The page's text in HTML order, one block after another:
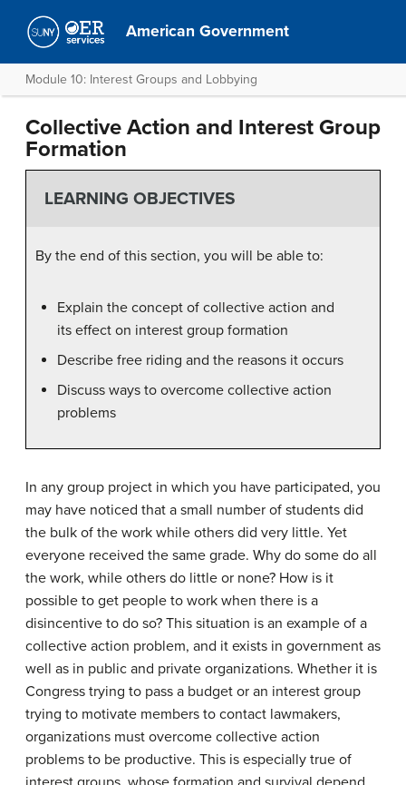
American Government
Module 10: Interest Groups and Lobbying
Collective Action and Interest Group
Formation
LEARNING OBJECTIVES
By the end of this section, you will be able to:
Explain the concept of collective action and
its effect on interest group formation
Describe free riding and the reasons it occurs
Discuss ways to overcome collective action
problems
In any group project in which you have participated, you
may have noticed that a small number of students did
the bulk of the work while others did very little. Yet
everyone received the same grade. Why do some do all
the work, while others do little or none? How is it
possible to get people to work when there is a
disincentive to do so? This situation is an example of a
collective action problem, and it exists in government as
well as in public and private organizations. Whether it is
Congress trying to pass a budget or an interest group
trying to motivate members to contact lawmakers,
organizations must overcome collective action
problems to be productive. This is especially true of